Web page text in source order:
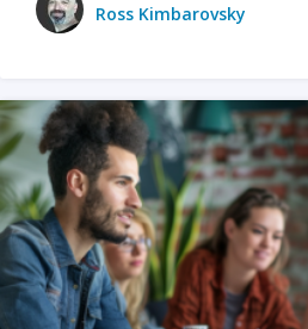
Ross Kimbarovsky